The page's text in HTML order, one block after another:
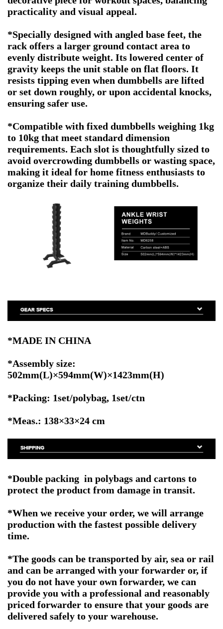
practicality and visual appeal.
*Specially designed with angled base feet, the
rack offers a larger ground contact area to
evenly distribute weight. Its lowered center of
gravity keeps the unit stable on flat floors. It
resists tipping even when dumbbells are lifted
or set down roughly, or upon accidental knocks,
ensuring safer use.
*Compatible with fixed dumbbells weighing 1kg
to 10kg that meet standard dimension
requirements. Each slot is thoughtfully sized to
avoid overcrowding dumbbells or wasting space,
making it ideal for home fitness enthusiasts to
organize their daily training dumbbells.
*MADE IN CHINA
*Assembly size:
502mm(L)×594mm(W)×1423mm(H)
*Packing: 1set/polybag, 1set/ctn
*Meas.: 138×33×24 cm
*Double packing in polybags and cartons to
protect the product from damage in transit.
*When we receive your order, we will arrange
production with the fastest possible delivery
time.
*The goods can be transported by air, sea or rail
and can be arranged with your forwarder or, if
you do not have your own forwarder, we can
provide you with a professional and reasonably
priced forwarder to ensure that your goods are
delivered safely to your warehouse.